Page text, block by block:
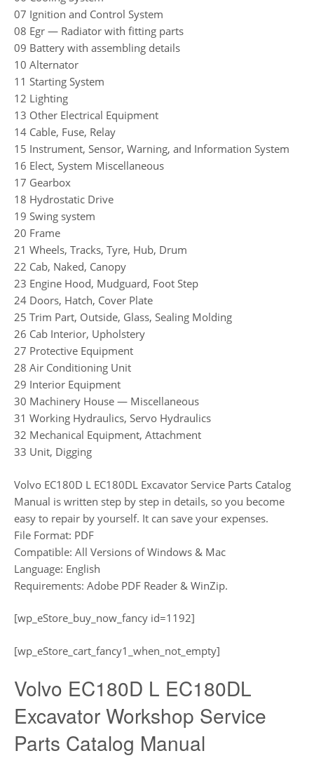
07 Ignition and Control System
08 Egr — Radiator with fitting parts
09 Battery with assembling details
10 Alternator
11 Starting System
12 Lighting
13 Other Electrical Equipment
14 Cable, Fuse, Relay
15 Instrument, Sensor, Warning, and Information System
16 Elect, System Miscellaneous
17 Gearbox
18 Hydrostatic Drive
19 Swing system
20 Frame
21 Wheels, Tracks, Tyre, Hub, Drum
22 Cab, Naked, Canopy
23 Engine Hood, Mudguard, Foot Step
24 Doors, Hatch, Cover Plate
25 Trim Part, Outside, Glass, Sealing Molding
26 Cab Interior, Upholstery
27 Protective Equipment
28 Air Conditioning Unit
29 Interior Equipment
30 Machinery House — Miscellaneous
31 Working Hydraulics, Servo Hydraulics
32 Mechanical Equipment, Attachment
33 Unit, Digging
Volvo EC180D L EC180DL Excavator Service Parts Catalog
Manual is written step by step in details, so you become
easy to repair by yourself. It can save your expenses.
File Format: PDF
Compatible: All Versions of Windows & Mac
Language: English
Requirements: Adobe PDF Reader & WinZip.
[wp_eStore_buy_now_fancy id=1192]
[wp_eStore_cart_fancy1_when_not_empty]
Volvo EC180D L EC180DL
Excavator Workshop Service
Parts Catalog Manual